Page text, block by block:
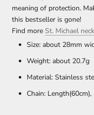
meaning of protection.
this bestseller is gone!
Find more St. Michael
Size: about 28mm
Weight: about 20.7g
Material: Stainless
Chain: